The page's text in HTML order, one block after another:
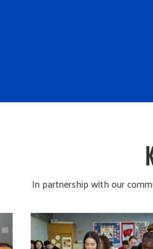
In partnership with our